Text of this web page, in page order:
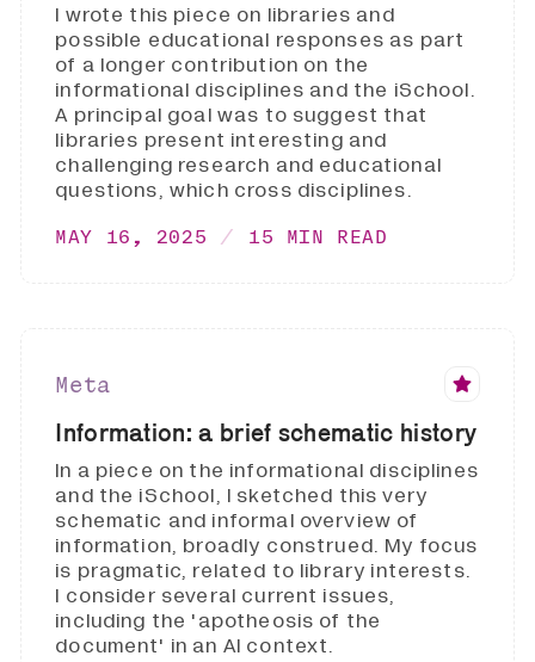
I wrote this piece on libraries and
possible educational responses as part
of a longer contribution on the
informational disciplines and the iSchool.
A principal goal was to suggest that
libraries present interesting and
challenging research and educational
questions, which cross disciplines.
MAY 16, 2025 15 MIN READ
Meta
Information: a brief schematic history
In a piece on the informational disciplines
and the iSchool, I sketched this very
schematic and informal overview of
information, broadly construed. My focus
is pragmatic, related to library interests.
I consider several current issues,
including the 'apotheosis of the
document' in an AI context.